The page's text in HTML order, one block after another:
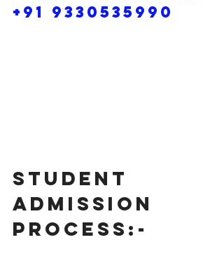
+91 9330535990
Student
Admission
Process:-